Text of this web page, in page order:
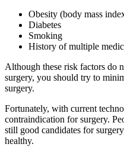
Obesity (body mass
Diabetes
Smoking
History of multiple
Although these risk factors do
surgery, you should try to
surgery.
Fortunately, with current
contraindication for surgery.
still good candidates for
healthy.